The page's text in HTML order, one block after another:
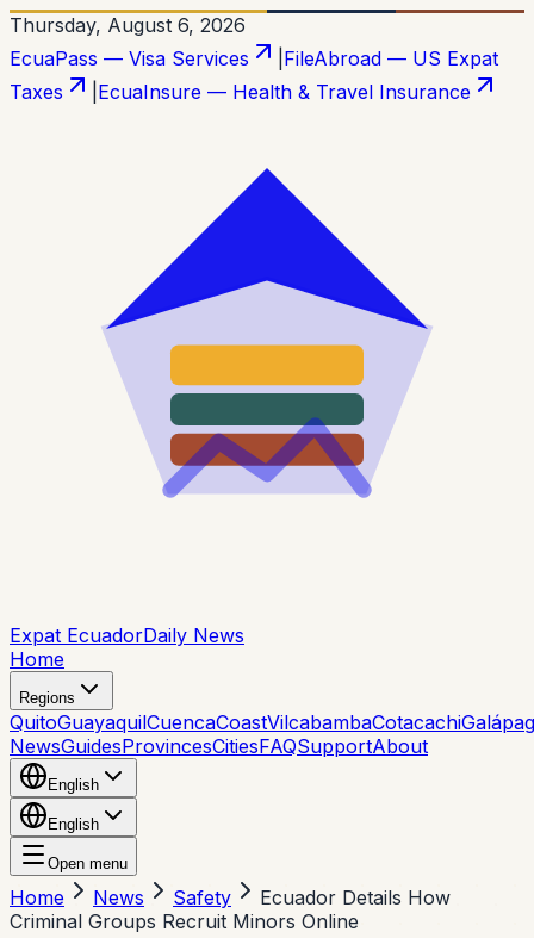
Thursday, August 6, 2026
EcuaPass — Visa Services
FileAbroad — US Expat
Taxes
EcuaInsure — Health & Travel Insurance
Expat EcuadorDaily News
Home
Regions
QuitoGuayaquilCuencaCoastVilcabambaCotacachi
NewsGuidesProvincesCitiesFAQSupportAbout
English
English
Open menu
Home News Safety
Ecuador Details How
Criminal Groups Recruit Minors Online